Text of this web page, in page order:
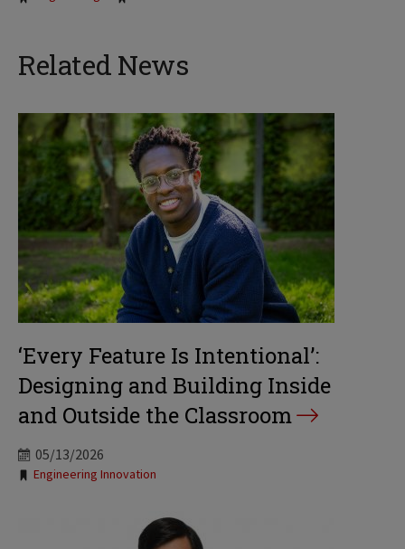
Related News
‘Every Feature Is Intentional’:
Designing and Building Inside
and Outside the Classroom
05/13/2026
Tags:
Engineering Innovation